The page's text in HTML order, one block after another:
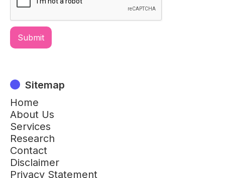
Sitemap
Home
About Us
Services
Research
Contact
Disclaimer
Privacy Statement